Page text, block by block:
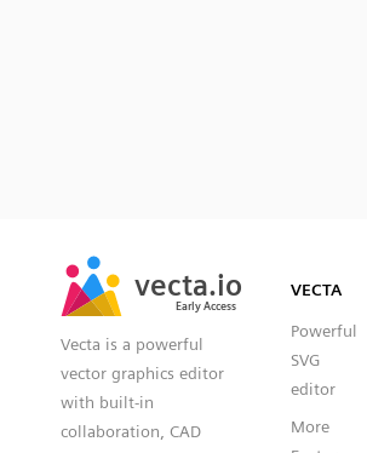
vecta.io
Early Access
vecta.io
Early Access
Vecta is a powerful
vector graphics editor
with built-in
collaboration, CAD
VECTA
Powerful
SVG
editor
More